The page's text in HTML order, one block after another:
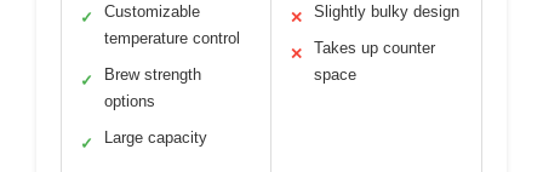
✓
Customizable
temperature control
✓
Brew strength
options
✓ Large capacity
✕ Slightly bulky design
✕
Takes up counter
space